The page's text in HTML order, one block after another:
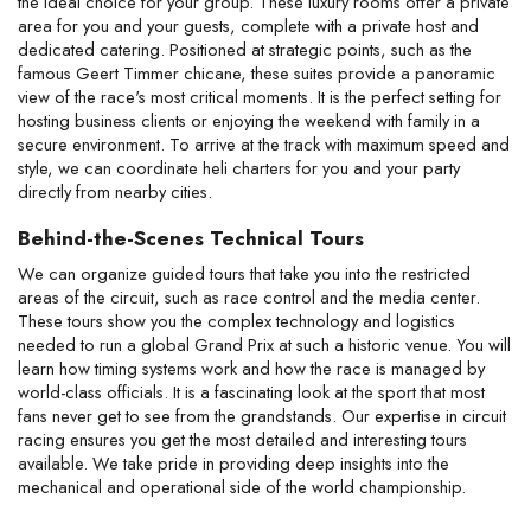
area for you and your guests, complete with a private host and
dedicated catering. Positioned at strategic points, such as the
famous Geert Timmer chicane, these suites provide a panoramic
view of the race's most critical moments. It is the perfect setting for
hosting business clients or enjoying the weekend with family in a
secure environment. To arrive at the track with maximum speed and
style, we can coordinate heli charters for you and your party
directly from nearby cities.
Behind-the-Scenes Technical Tours
We can organize guided tours that take you into the restricted
areas of the circuit, such as race control and the media center.
These tours show you the complex technology and logistics
needed to run a global Grand Prix at such a historic venue. You will
learn how timing systems work and how the race is managed by
world-class officials. It is a fascinating look at the sport that most
fans never get to see from the grandstands. Our expertise in circuit
racing ensures you get the most detailed and interesting tours
available. We take pride in providing deep insights into the
mechanical and operational side of the world championship.